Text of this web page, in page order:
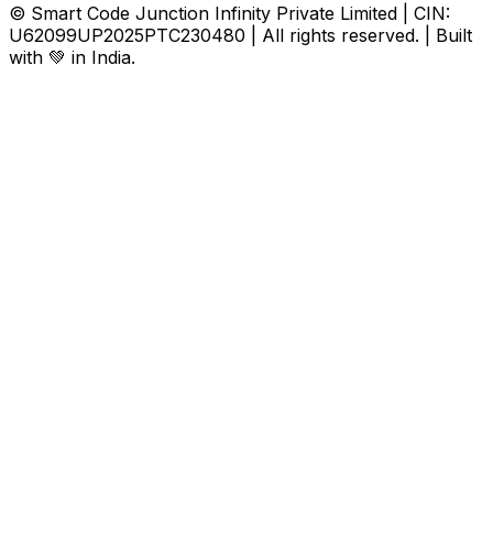
© Smart Code Junction Infinity Private Limited | CIN:
U62099UP2025PTC230480 | All rights reserved. | Built
with 💚 in India.